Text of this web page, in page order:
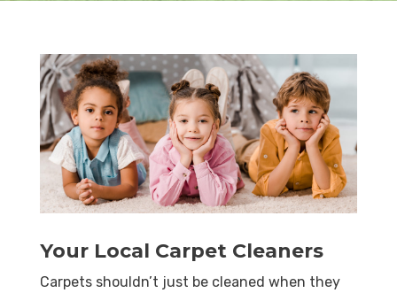
Your Local Carpet Cleaners
Carpets shouldn’t just be cleaned when they